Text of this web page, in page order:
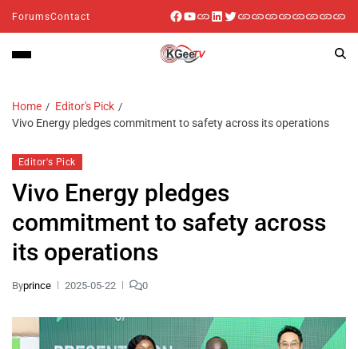
ForumsContact
Home
Editor's Pick
Vivo Energy pledges commitment to safety across its operations
Editor's Pick
Vivo Energy pledges
commitment to safety across
its operations
Byprince 2025-05-22 0